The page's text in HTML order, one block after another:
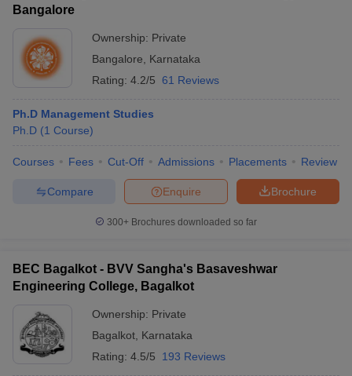
Bangalore
Ownership: Private
Bangalore
Karnataka
Rating: 4.2/5 61 Reviews
Ph.D Management Studies
Ph.D (1 Course)
Courses Fees Cut-Off Admissions Placements Review
Brochure
Enquire
Compare
300+ Brochures downloaded so far
BEC Bagalkot - BVV Sangha's Basaveshwar
Engineering College, Bagalkot
Ownership: Private
Bagalkot Karnataka
Rating: 4.5/5 193 Reviews